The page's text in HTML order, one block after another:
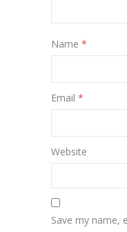
Name *
Email *
Website
Save my name,